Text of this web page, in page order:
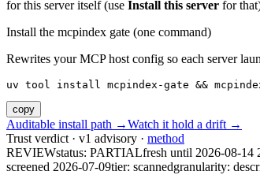
for this server itself (use Install this server for
Install the mcpindex gate (one command)
Rewrites your MCP host config so each server
uv tool install mcpindex-gate &&
copy
Auditable install path →Watch it hold a drift →
Trust verdict · v1 advisory · method
REVIEWstatus: PARTIALfresh until 2026-08-14
screened 2026-07-09tier: scannedgranularity: